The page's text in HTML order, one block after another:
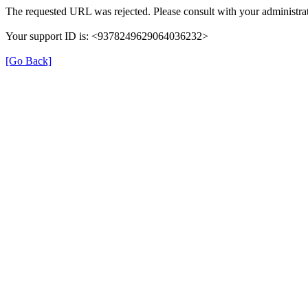
The requested URL was rejected. Please consult with your
Your support ID is: <9378249629064036232>
[Go Back]